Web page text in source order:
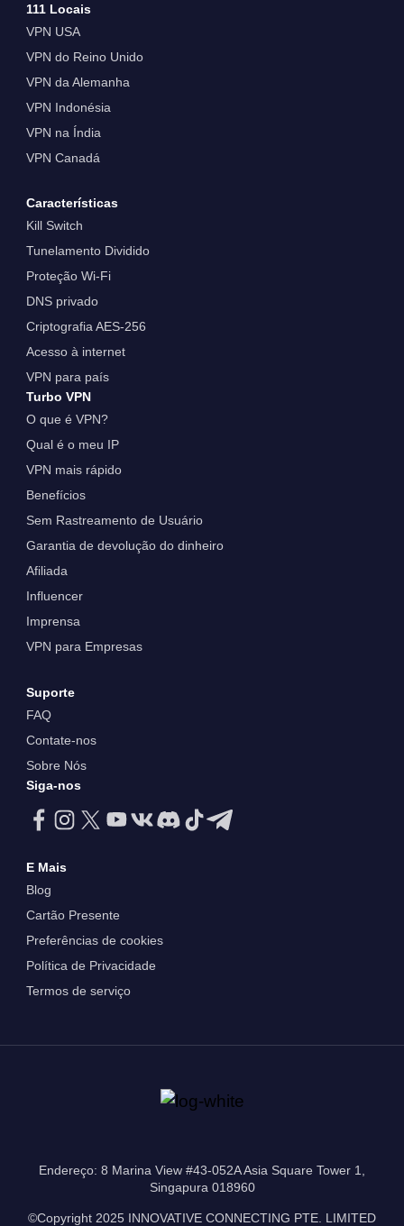
111 Locais
VPN USA
VPN do Reino Unido
VPN da Alemanha
VPN Indonésia
VPN na Índia
VPN Canadá
Características
Kill Switch
Tunelamento Dividido
Proteção Wi-Fi
DNS privado
Criptografia AES-256
Acesso à internet
VPN para país
Turbo VPN
O que é VPN?
Qual é o meu IP
VPN mais rápido
Benefícios
Sem Rastreamento de Usuário
Garantia de devolução do dinheiro
Afiliada
Influencer
Imprensa
VPN para Empresas
Suporte
FAQ
Contate-nos
Sobre Nós
Siga-nos
E Mais
Blog
Cartão Presente
Preferências de cookies
Política de Privacidade
Termos de serviço
Endereço: 8 Marina View #43-052A Asia Square Tower 1,
Singapura 018960
©Copyright 2025 INNOVATIVE CONNECTING PTE. LIMITED